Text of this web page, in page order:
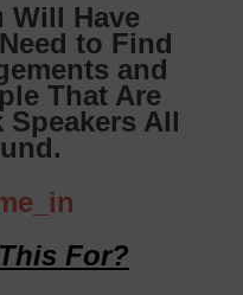
Will Have
to Find
and
That Are
All
For?